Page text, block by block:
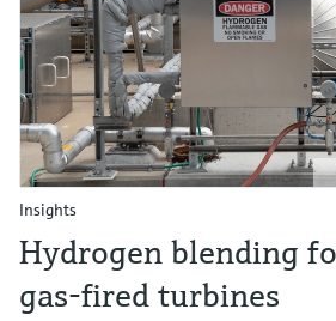
Insights
Hydrogen blending
gas-fired turbines